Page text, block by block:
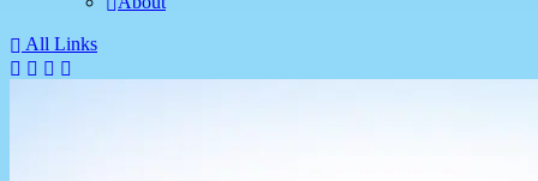
All Links